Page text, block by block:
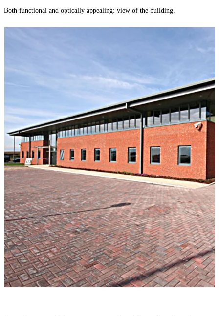
Both functional and optically appealing: view of the building.